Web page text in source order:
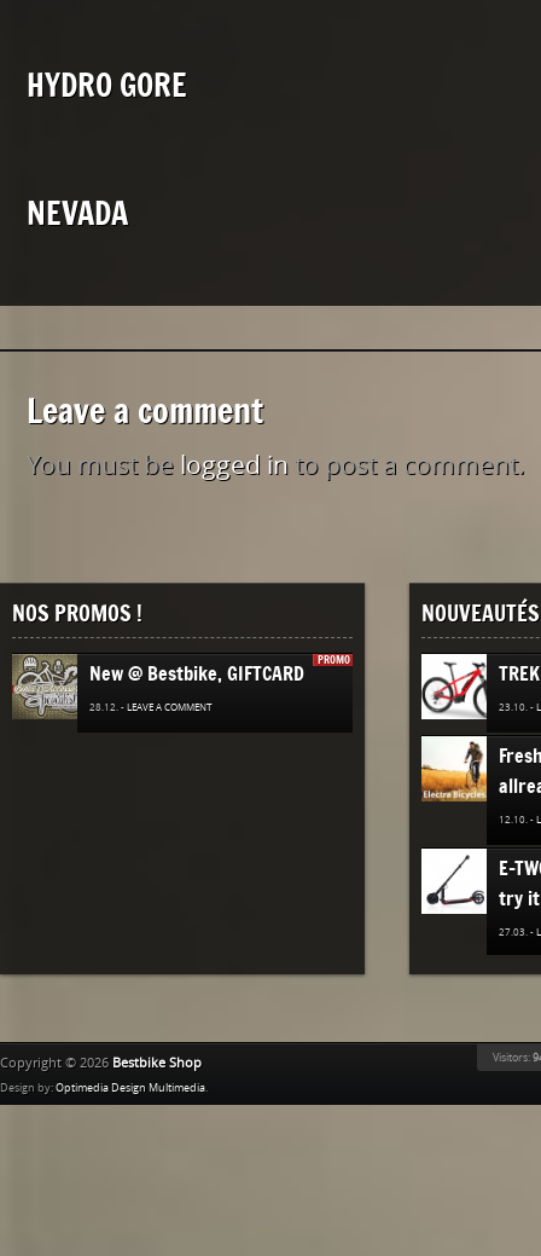
HYDRO GORE
NEVADA
Leave a comment
You must be logged in to post a comment.
NOS PROMOS !
PROMO
New @ Bestbike, GIFTCARD
28.12. - LEAVE A COMMENT 23.10. -
12.10. -
E-
try
27.03. -
The
Copyright © 2026 Bestbike Shop
Design by: Optimedia Design Multimedia.
Visitors: